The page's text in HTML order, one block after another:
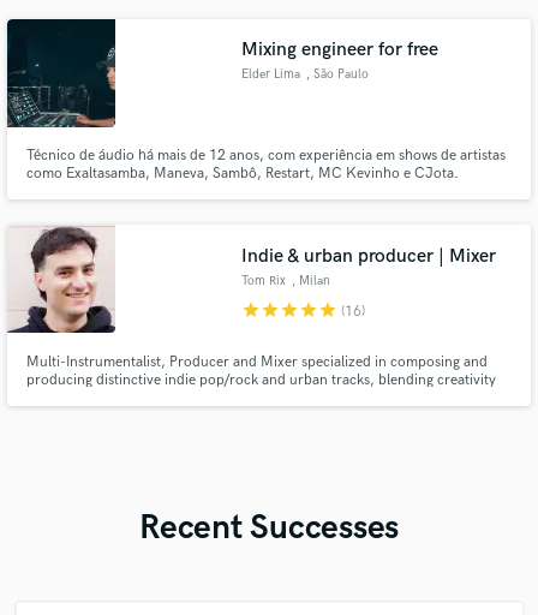
Mixing engineer for free
Elder Lima , São Paulo
Técnico de áudio há mais de 12 anos, com experiência em shows de artistas
como Exaltasamba, Maneva, Sambô, Restart, MC Kevinho e CJota.
Indie & urban producer | Mixer
Tom Rix , Milan
starstarstarstarstar (16)
Multi-Instrumentalist, Producer and Mixer specialized in composing and
producing distinctive indie pop/rock and urban tracks, blending creativity
Recent Successes